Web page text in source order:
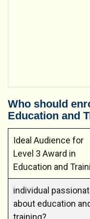
Who should
Education and
Ideal Audience for
Level 3 Award in
Education and
individual
about education
training?